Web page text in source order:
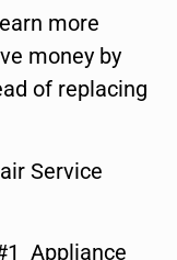
more
money by
of replacing
Service
Appliance